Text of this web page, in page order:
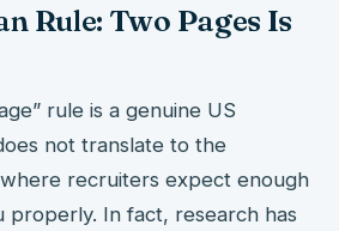
Rule: Two Pages Is
rule is a genuine US
not translate to the
recruiters expect enough
properly. In fact, research has